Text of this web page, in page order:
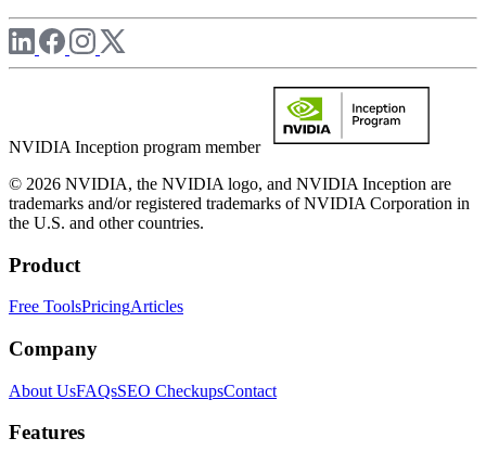
NVIDIA Inception program member
© 2026 NVIDIA, the NVIDIA logo, and NVIDIA Inception are
trademarks and/or registered trademarks of NVIDIA Corporation in
the U.S. and other countries.
Product
Free ToolsPricingArticles
Company
About UsFAQsSEO CheckupsContact
Features